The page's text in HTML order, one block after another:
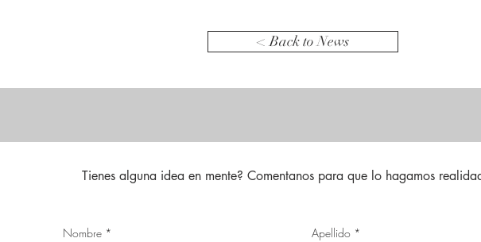
< Back to News
Tienes alguna idea en mente? Comentanos para que lo hagamos
Nombre * Apellido *